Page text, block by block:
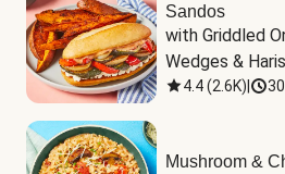
Sandos
with Griddled
Wedges &
4.4(2.6K)
Mushroom &